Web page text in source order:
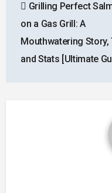
navigation
Grilling Perfect
on a Gas Grill: A
Mouthwatering Story,
and Stats [Ultimate